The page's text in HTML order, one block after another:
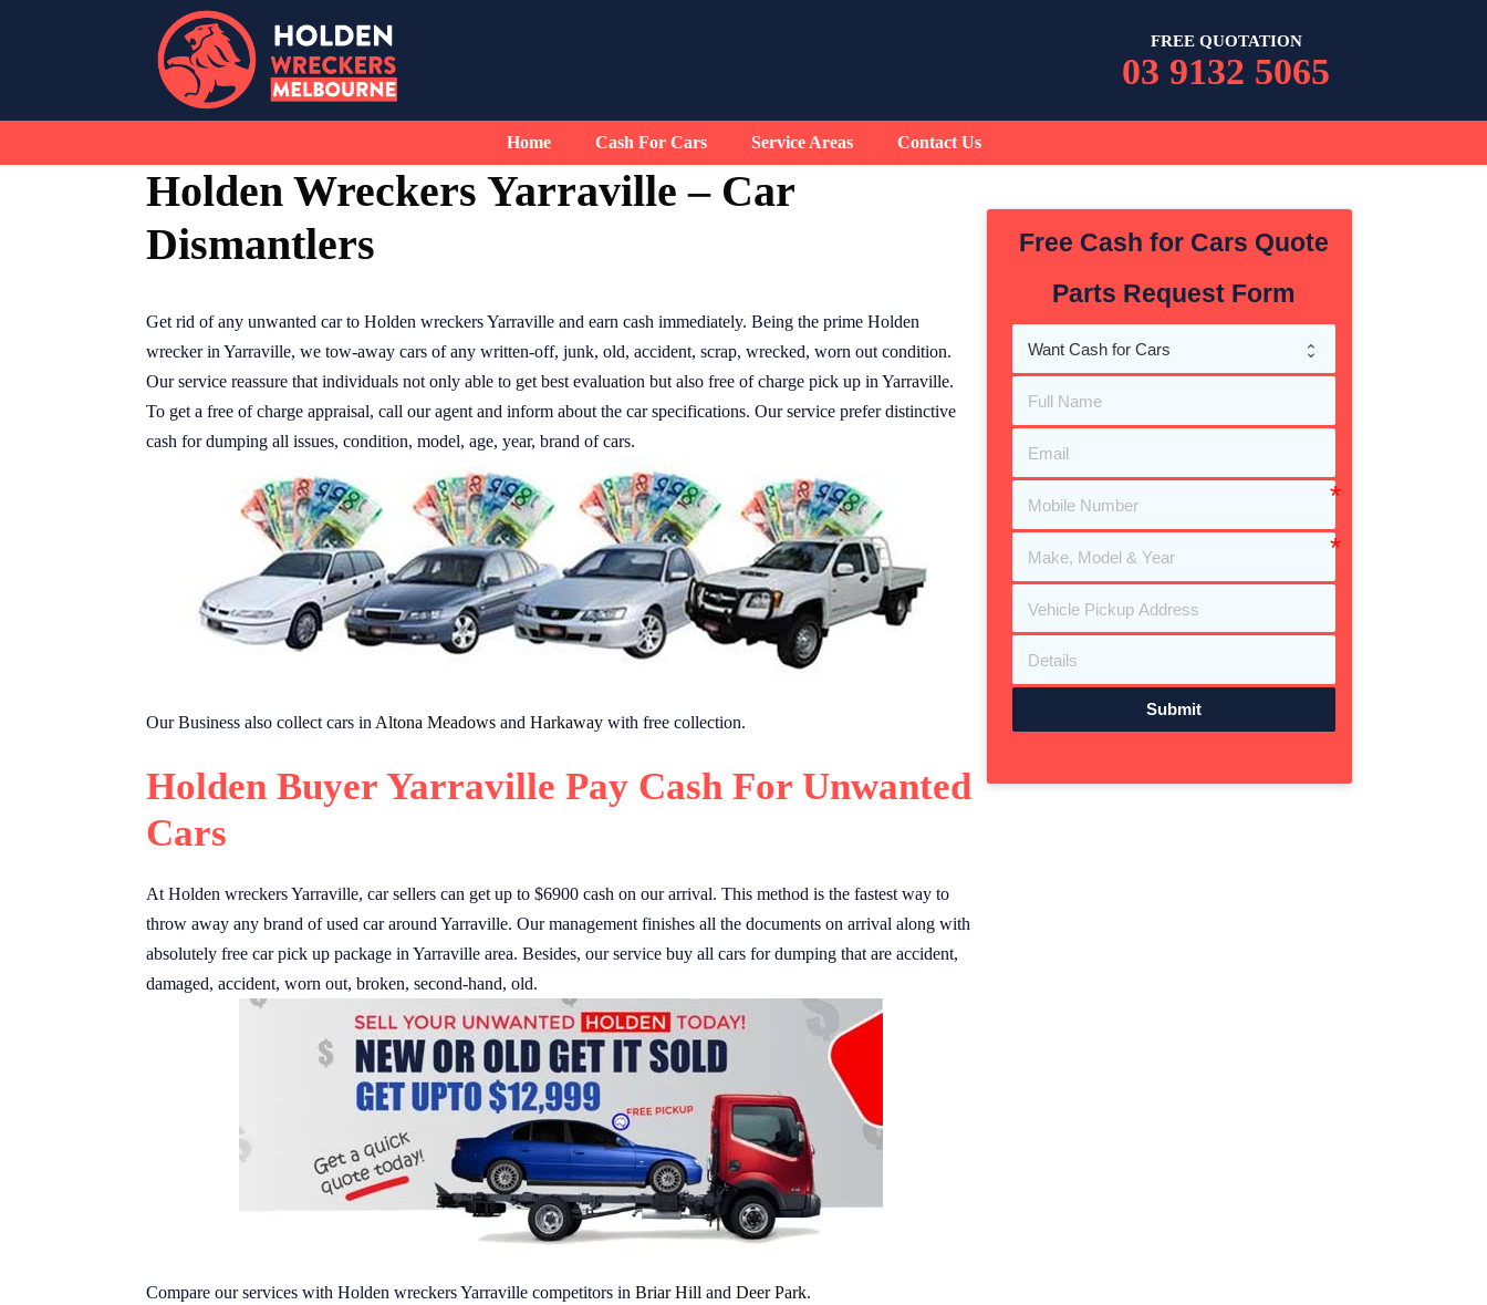
FREE QUOTATION
03 9132 5065
Home Cash For Cars Service Areas Contact Us
Holden Wreckers Yarraville – Car
Dismantlers
Get rid of any unwanted car to Holden wreckers Yarraville and earn cash immediately. Being the prime Holden
wrecker in Yarraville, we tow-away cars of any written-off, junk, old, accident, scrap, wrecked, worn out condition.
Our service reassure that individuals not only able to get best evaluation but also free of charge pick up in Yarraville.
To get a free of charge appraisal, call our agent and inform about the car specifications. Our service prefer distinctive
cash for dumping all issues, condition, model, age, year, brand of cars.
Our Business also collect cars in Altona Meadows and Harkaway with free collection.
Holden Buyer Yarraville Pay Cash For Unwanted
Cars
At Holden wreckers Yarraville, car sellers can get up to $6900 cash on our arrival. This method is the fastest way to
throw away any brand of used car around Yarraville. Our management finishes all the documents on arrival along with
absolutely free car pick up package in Yarraville area. Besides, our service buy all cars for dumping that are accident,
damaged, accident, worn out, broken, second-hand, old.
Compare our services with Holden wreckers Yarraville competitors in Briar Hill and Deer Park.
Free Cash for Cars Quote
Parts Request Form
Submit